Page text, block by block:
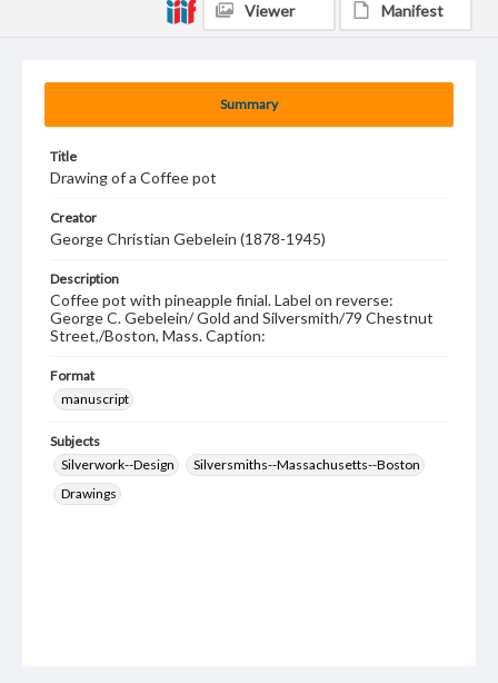
Summary
Title
Drawing of a Coffee pot
Creator
George Christian Gebelein (1878-1945)
Description
Coffee pot with pineapple finial. Label on reverse:
George C. Gebelein/ Gold and Silversmith/79 Chestnut
Street,/Boston, Mass. Caption:
Format
manuscript
Subjects
Silverwork--Design
Silversmiths--Massachusetts--Boston
Drawings
Viewer Manifest